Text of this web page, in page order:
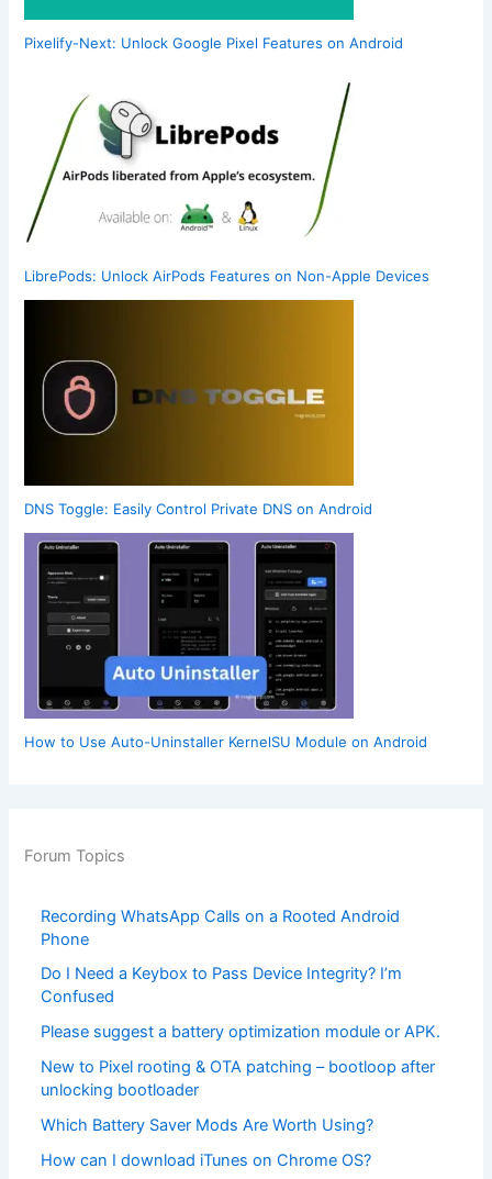
Pixelify-Next: Unlock Google Pixel Features on Android
LibrePods: Unlock AirPods Features on Non-Apple Devices
DNS Toggle: Easily Control Private DNS on Android
How to Use Auto-Uninstaller KernelSU Module on Android
Forum Topics
Recording WhatsApp Calls on a Rooted Android
Phone
Do I Need a Keybox to Pass Device Integrity? I’m
Confused
Please suggest a battery optimization module or APK.
New to Pixel rooting & OTA patching – bootloop after
unlocking bootloader
Which Battery Saver Mods Are Worth Using?
How can I download iTunes on Chrome OS?